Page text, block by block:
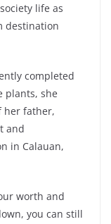
life as
destination
completed
plants, she
her father,
and
in Calauan,
worth and
you can still